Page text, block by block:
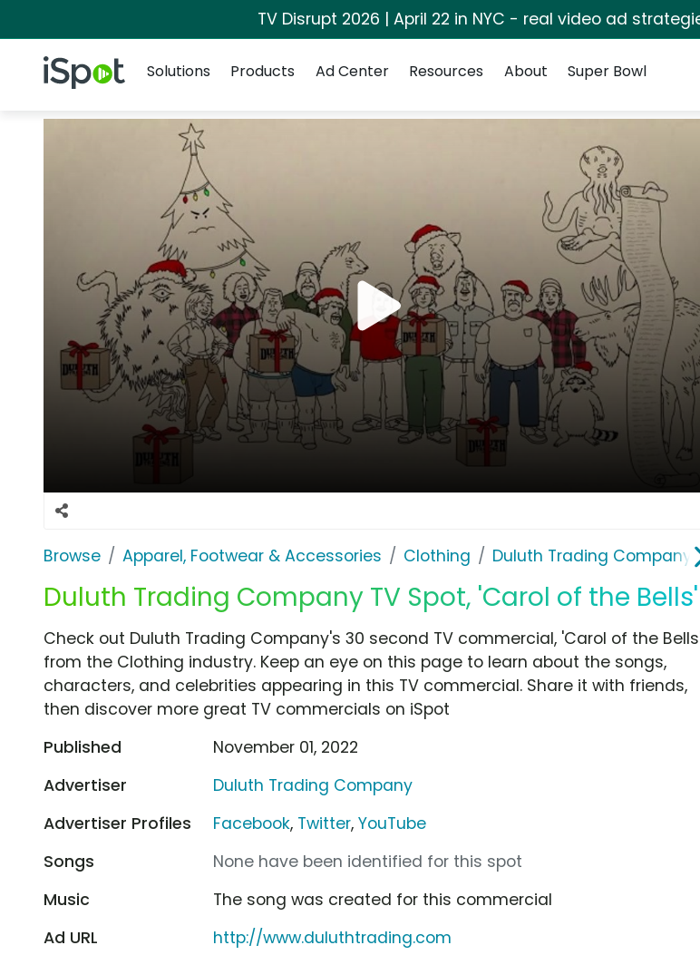
TV Disrupt 2026 | April 22 in NYC - real video ad
iSpot Logo
Solutions
Products Ad Center Resources About Super Bowl
Browse Apparel, Footwear & Accessories Clothing Duluth Trading Company
Duluth Trading Company TV Spot, 'Carol of the Bells'
Check out Duluth Trading Company's 30 second TV commercial, 'Carol of the
from the Clothing industry. Keep an eye on this page to learn about the songs,
characters, and celebrities appearing in this TV commercial. Share it with friends,
then discover more great TV commercials on iSpot
Published
November 01, 2022
Advertiser
Duluth Trading Company
Advertiser Profiles
Facebook, Twitter,YouTube
Songs
None have been identified for this spot
Music
The song was created for this commercial
Ad URL
http://www.duluthtrading.com